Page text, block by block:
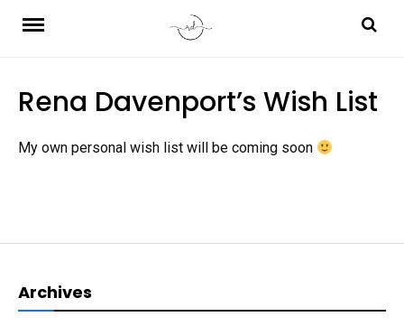
Rena Davenport’s Wish List
My own personal wish list will be coming soon
Archives